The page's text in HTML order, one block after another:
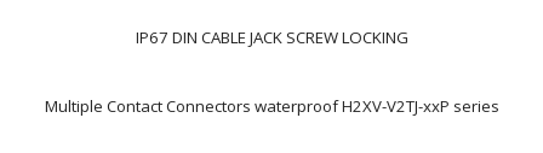
IP67 DIN CABLE JACK SCREW LOCKING
Multiple Contact Connectors waterproof H2XV-V2TJ-xxP series